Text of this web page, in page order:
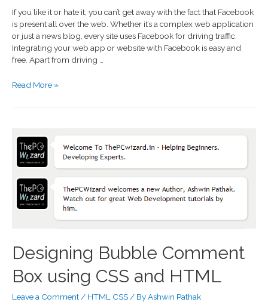
If you like it or hate it, you can’t get away with the fact that Facebook
is present all over the web. Whether it’s a complex web application
or just a news blog, every site uses Facebook for driving traffic.
Integrating your web app or website with Facebook is easy and
free. Apart from driving …
Read More »
Designing Bubble Comment
Box using CSS and HTML
Leave a Comment / HTML CSS / ByAshwin Pathak